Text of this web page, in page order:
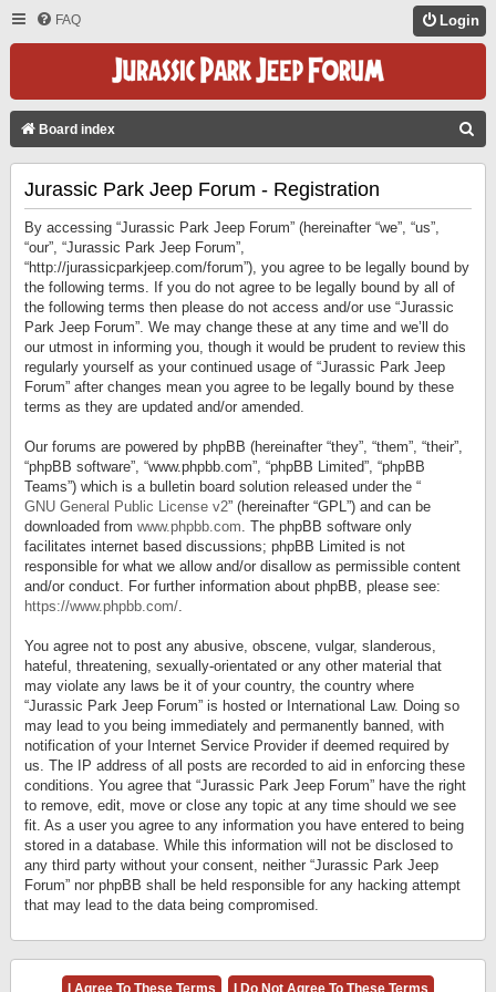
FAQ Login
Board index
Jurassic Park Jeep Forum - Registration
By accessing “Jurassic Park Jeep Forum” (hereinafter “we”, “us”,
“our”, “Jurassic Park Jeep Forum”,
“http://jurassicparkjeep.com/forum”), you agree to be legally bound by
the following terms. If you do not agree to be legally bound by all of
the following terms then please do not access and/or use “Jurassic
Park Jeep Forum”. We may change these at any time and we’ll do
our utmost in informing you, though it would be prudent to review this
regularly yourself as your continued usage of “Jurassic Park Jeep
Forum” after changes mean you agree to be legally bound by these
terms as they are updated and/or amended.
Our forums are powered by phpBB (hereinafter “they”, “them”, “their”,
“phpBB software”, “www.phpbb.com”, “phpBB Limited”, “phpBB
Teams”) which is a bulletin board solution released under the “
GNU General Public License v2” (hereinafter “GPL”) and can be
downloaded from www.phpbb.com. The phpBB software only
facilitates internet based discussions; phpBB Limited is not
responsible for what we allow and/or disallow as permissible content
and/or conduct. For further information about phpBB, please see:
https://www.phpbb.com/.
You agree not to post any abusive, obscene, vulgar, slanderous,
hateful, threatening, sexually-orientated or any other material that
may violate any laws be it of your country, the country where
“Jurassic Park Jeep Forum” is hosted or International Law. Doing so
may lead to you being immediately and permanently banned, with
notification of your Internet Service Provider if deemed required by
us. The IP address of all posts are recorded to aid in enforcing these
conditions. You agree that “Jurassic Park Jeep Forum” have the right
to remove, edit, move or close any topic at any time should we see
fit. As a user you agree to any information you have entered to being
stored in a database. While this information will not be disclosed to
any third party without your consent, neither “Jurassic Park Jeep
Forum” nor phpBB shall be held responsible for any hacking attempt
that may lead to the data being compromised.